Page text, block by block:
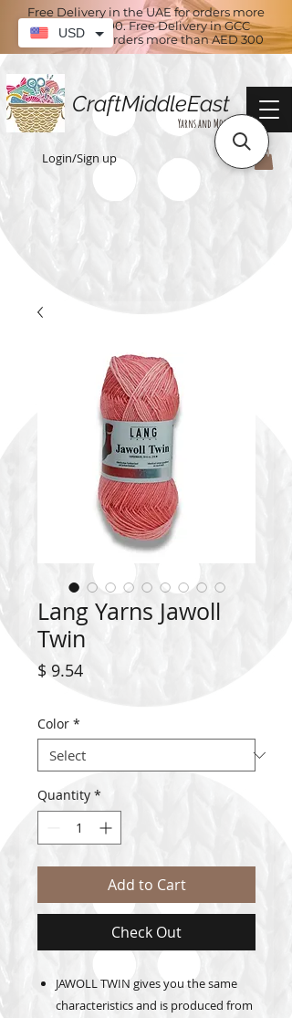
Free Delivery in the UAE for orders more
than AED 100. Free Delivery in GCC
countries for orders more than AED 300
CraftMiddleEast
Yarns and More
Login/Sign up
Lang Yarns Jawoll
Twin
$ 9.54Price
Color *
Quantity *
Add to Cart
Check Out
JAWOLL TWIN gives you the same
characteristics and is produced from
USD